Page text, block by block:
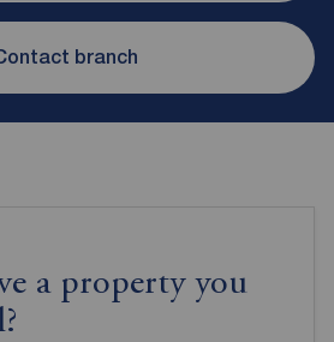
branch
a property you